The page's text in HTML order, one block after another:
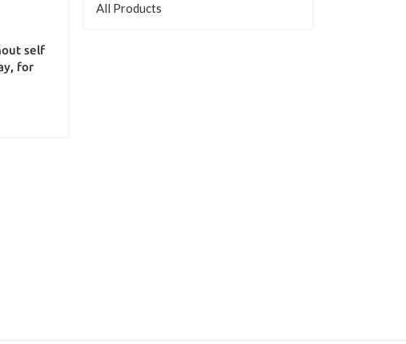
self
for
All Products